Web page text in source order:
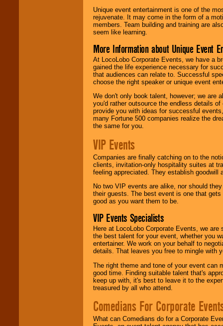
Unique event entertainment is one of the
rejuvenate. It may come in the form of a
members. Team building and training are
seem like learning.
More Information about Unique Event
At LocoLobo Corporate Events, we have a
gained the life experience necessary for
that audiences can relate to. Successful
choose the right speaker or unique event
We don't only book talent, however; we are
you'd rather outsource the endless details
provide you with ideas for successful
many Fortune 500 companies realize the
the same for you.
VIP Events
Companies are finally catching on to the
clients, invitation-only hospitality suites at
feeling appreciated. They establish goodwill
No two VIP events are alike, nor should
their guests. The best event is one that
good as you want them to be.
VIP Events Specialists
Here at LocoLobo Corporate Events, we
the best talent for your event, whether you
entertainer. We work on your behalf to
details. That leaves you free to mingle with
The right theme and tone of your event can
good time. Finding suitable talent that's
keep up with, it's best to leave it to the
treasured by all who attend.
Comedians For Corporate
What can Comedians do for a Corporate